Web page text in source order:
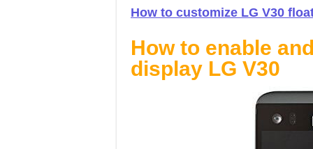
How to customize LG V30
How to enable
display LG V30